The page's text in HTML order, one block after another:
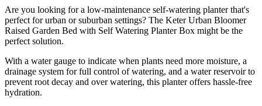
Are you looking for a low-maintenance self-watering planter that's
perfect for urban or suburban settings? The Keter Urban Bloomer
Raised Garden Bed with Self Watering Planter Box might be the
perfect solution.
With a water gauge to indicate when plants need more moisture, a
drainage system for full control of watering, and a water reservoir to
prevent root decay and over watering, this planter offers hassle-free
hydration.